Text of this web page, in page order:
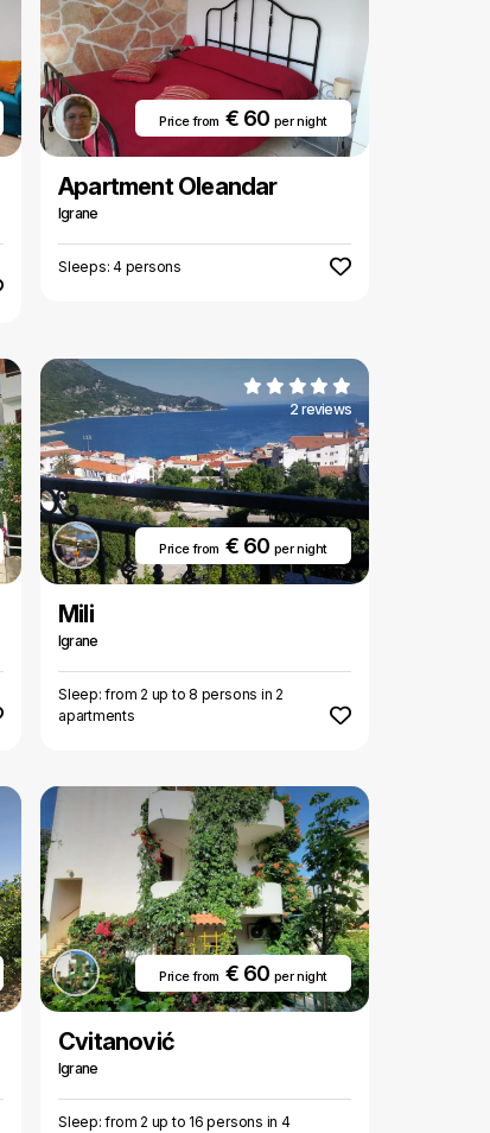
Price from€ 60 per night
Apartment Oleandar
Igrane
Sleeps: 4 persons
2 reviews
Price from€ 60 per night
Mili
Igrane
Sleep: from 2 up to 8 persons in 2
apartments
Price from€ 60 per night
Cvitanović
Igrane
Sleep: from 2 up to 16 persons in 4